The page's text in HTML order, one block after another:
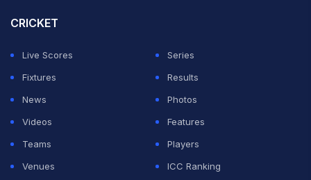
CRICKET
Live Scores
Series
Fixtures
Results
News
Photos
Videos
Features
Teams
Players
Venues
ICC Ranking